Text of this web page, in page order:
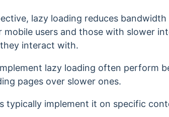
lazy loading reduces
mobile users and those with slower
interact with.
lazy loading often perform
pages over slower ones.
typically implement it on specific